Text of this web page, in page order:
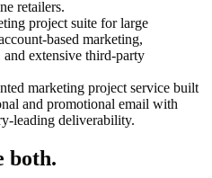
retailers.
project suite for large
based marketing,
and extensive third-party
marketing project service built
and promotional email with
leading deliverability.
both.